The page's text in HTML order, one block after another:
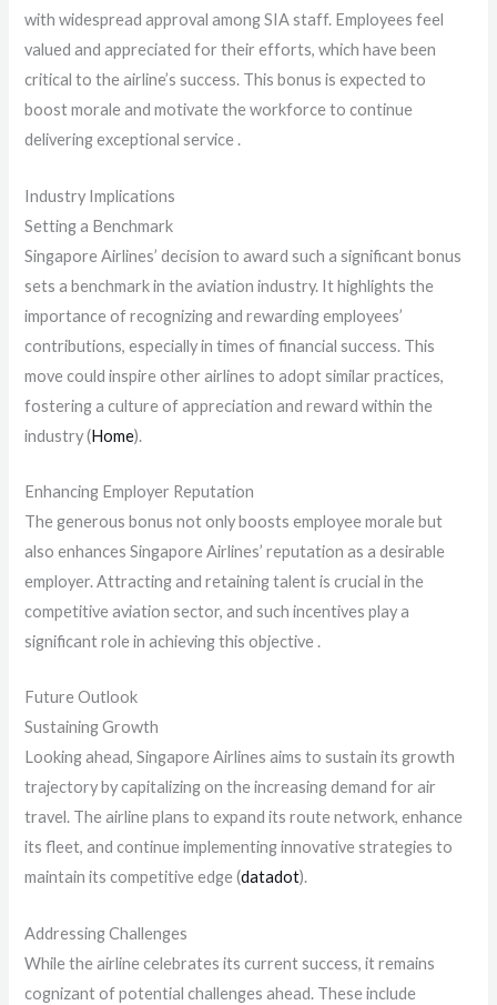
with widespread approval among SIA staff. Employees feel
valued and appreciated for their efforts, which have been
critical to the airline’s success. This bonus is expected to
boost morale and motivate the workforce to continue
delivering exceptional service .
Industry Implications
Setting a Benchmark
Singapore Airlines’ decision to award such a significant bonus
sets a benchmark in the aviation industry. It highlights the
importance of recognizing and rewarding employees’
contributions, especially in times of financial success. This
move could inspire other airlines to adopt similar practices,
fostering a culture of appreciation and reward within the
industry​ (Home)​.
Enhancing Employer Reputation
The generous bonus not only boosts employee morale but
also enhances Singapore Airlines’ reputation as a desirable
employer. Attracting and retaining talent is crucial in the
competitive aviation sector, and such incentives play a
significant role in achieving this objective .
Future Outlook
Sustaining Growth
Looking ahead, Singapore Airlines aims to sustain its growth
trajectory by capitalizing on the increasing demand for air
travel. The airline plans to expand its route network, enhance
its fleet, and continue implementing innovative strategies to
maintain its competitive edge​ (datadot)​.
Addressing Challenges
While the airline celebrates its current success, it remains
cognizant of potential challenges ahead. These include